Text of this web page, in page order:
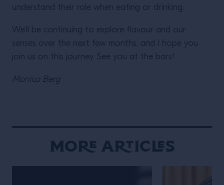
understand their role when eating or drinking.
We’ll be continuing to explore flavour and our
senses over the next few months, and I hope you
join us on this journey. See you at the bars!
Monica Berg
More Articles